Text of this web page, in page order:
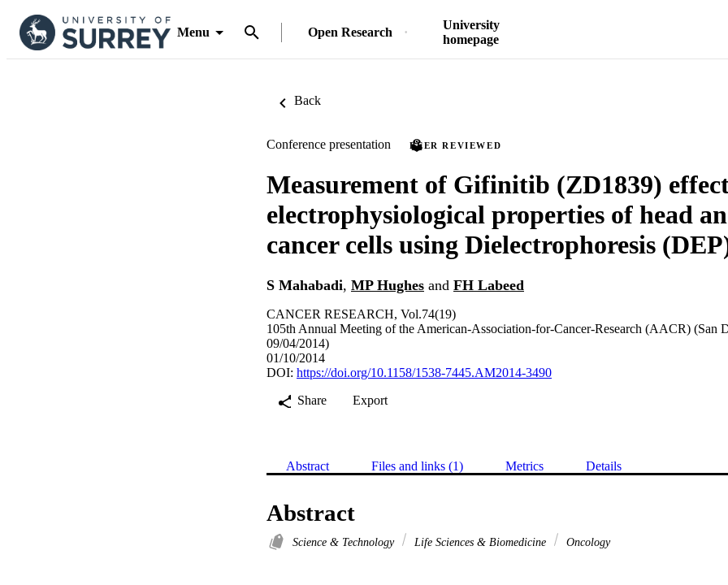
Menu Open Research
University
homepage
Back
Conference presentation PEER REVIEWED
Measurement of Gifinitib (ZD1839)
electrophysiological properties of head
cancer cells using Dielectrophoresis
S Mahabadi, MP Hughes and FH Labeed
CANCER RESEARCH, Vol.74(19)
105th Annual Meeting of the American-Association-for-Cancer-Research (AACR) (San
09/04/2014)
01/10/2014
DOI: https://doi.org/10.1158/1538-7445.AM2014-3490
Share
Export
Abstract Files and links (1) Metrics Details
Abstract
Science & Technology Life Sciences & Biomedicine Oncology